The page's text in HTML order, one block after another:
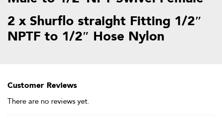
2 x Shurflo straight Fitting 1/2″
NPTF to 1/2″ Hose Nylon
Customer Reviews
There are no reviews yet.